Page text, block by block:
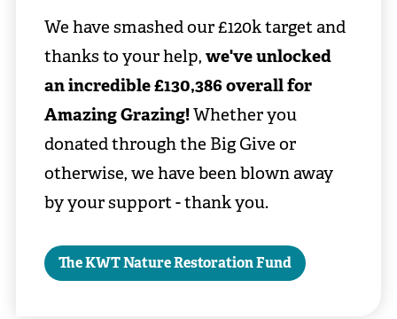
We have smashed our £120k target and
thanks to your help, we've unlocked
an incredible £130,386 overall for
Amazing Grazing!Whether you
donated through the Big Give or
otherwise, we have been blown away
by your support - thank you.
The KWT Nature Restoration Fund